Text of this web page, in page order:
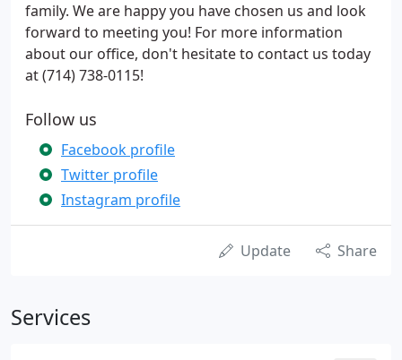
family. We are happy you have chosen us and look
forward to meeting you! For more information
about our office, don't hesitate to contact us today
at (714) 738-0115!
Follow us
Facebook profile
Twitter profile
Instagram profile
Update Share
Services